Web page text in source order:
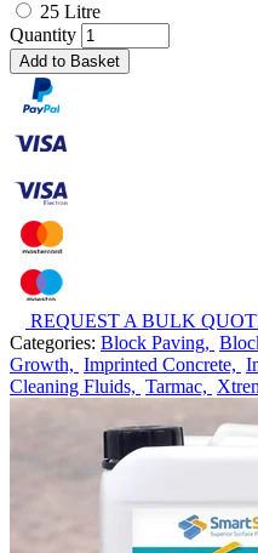
25 Litre
Quantity
Add to Basket
REQUEST A BULK
Categories: Block Paving,
Growth, Imprinted Concrete,
Cleaning Fluids, Tarmac,